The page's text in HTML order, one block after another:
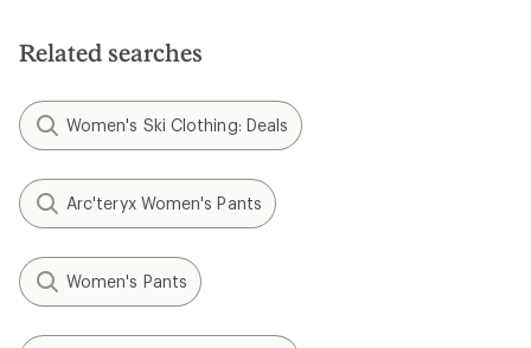
Related searches
Women's Ski Clothing: Deals
Arc'teryx Women's Pants
Women's Pants